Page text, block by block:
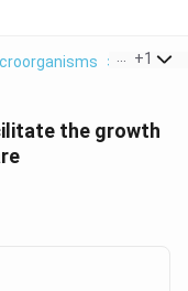
> The
+1
the growth